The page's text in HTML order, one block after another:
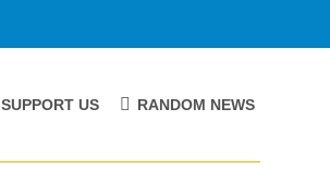
SUPPORT US RANDOM NEWS